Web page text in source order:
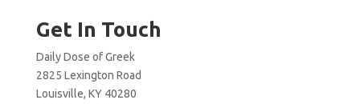
Get In Touch
Daily Dose of Greek
2825 Lexington Road
Louisville, KY 40280